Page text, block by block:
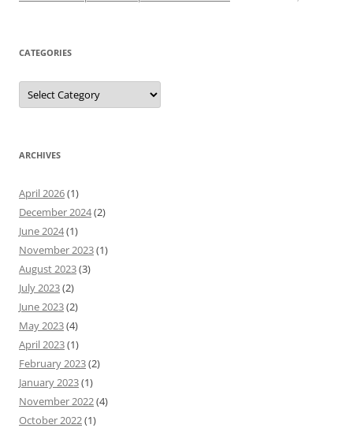
CATEGORIES
Categories
ARCHIVES
April 2026(1)
December 2024(2)
June 2024(1)
November 2023(1)
August 2023(3)
July 2023(2)
June 2023(2)
May 2023(4)
April 2023(1)
February 2023(2)
January 2023(1)
November 2022(4)
October 2022(1)